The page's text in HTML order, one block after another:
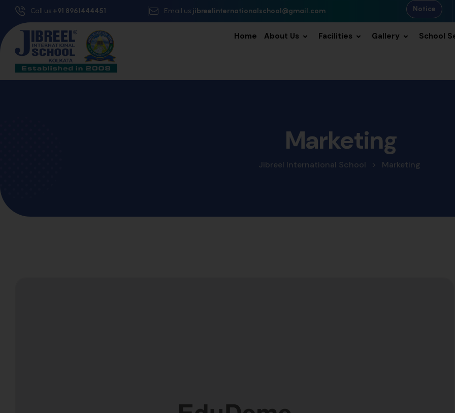
Call us:+91 8961444451 Email us:jibreelinternationalschool@gmail.com Notice
Home About Us Facilities Gallery School
Marketing
Jibreel International School > Marketing